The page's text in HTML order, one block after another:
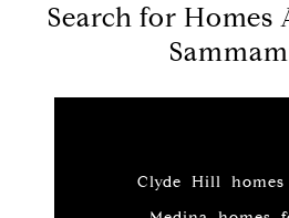
Search for Homes
Clyde Hill